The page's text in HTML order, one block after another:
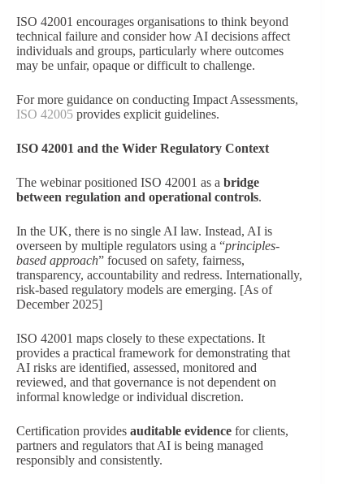
ISO 42001 encourages organisations to think beyond
technical failure and consider how AI decisions affect
individuals and groups, particularly where outcomes
may be unfair, opaque or difficult to challenge.
For more guidance on conducting Impact Assessments,
ISO 42005 provides explicit guidelines.
ISO 42001 and the Wider Regulatory Context
The webinar positioned ISO 42001 as a bridge
between regulation and operational controls.
In the UK, there is no single AI law. Instead, AI is
overseen by multiple regulators using a “principles-
based approach” focused on safety, fairness,
transparency, accountability and redress. Internationally,
risk-based regulatory models are emerging. [As of
December 2025]
ISO 42001 maps closely to these expectations. It
provides a practical framework for demonstrating that
AI risks are identified, assessed, monitored and
reviewed, and that governance is not dependent on
informal knowledge or individual discretion.
Certification provides auditable evidence for clients,
partners and regulators that AI is being managed
responsibly and consistently.